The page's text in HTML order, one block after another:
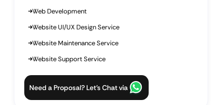
Web Development
Website UI/UX Design Service
Website Maintenance Service
Website Support Service
Need a Proposal? Let’s Chat via